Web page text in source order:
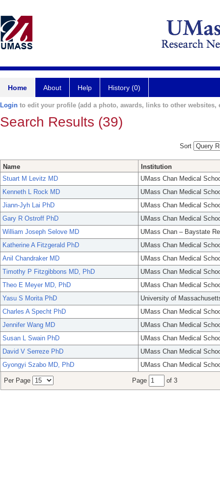
Home About Help History (0)
Login to edit your profile (add a photo, awards, links to other websites,
Search Results (39)
Sort
Name
Institution
Stuart M Levitz MD
UMass Chan Medical
Kenneth L Rock MD
UMass Chan Medical
Jiann-Jyh Lai PhD
UMass Chan Medical
Gary R Ostroff PhD
UMass Chan Medical
William Joseph Selove MD
UMass Chan – Baystate
Katherine A Fitzgerald PhD
UMass Chan Medical
Anil Chandraker MD
UMass Chan Medical
Timothy P Fitzgibbons MD, PhD
UMass Chan Medical
Theo E Meyer MD, PhD
UMass Chan Medical
Yasu S Morita PhD
University of
Charles A Specht PhD
UMass Chan Medical
Jennifer Wang MD
UMass Chan Medical
Susan L Swain PhD
UMass Chan Medical
David V Serreze PhD
UMass Chan Medical
Gyongyi Szabo MD, PhD
UMass Chan Medical
Per Page Page of 3